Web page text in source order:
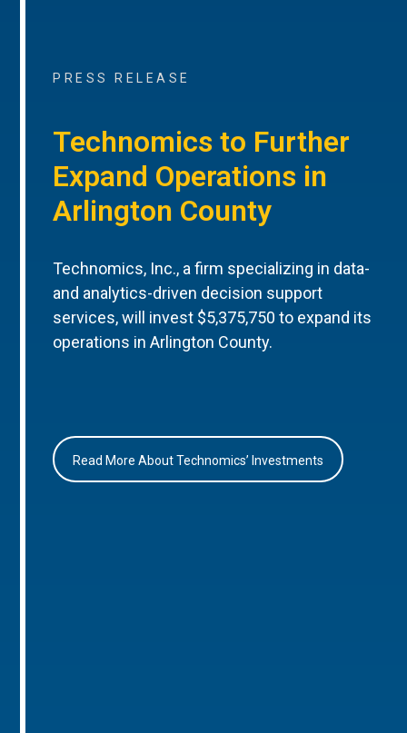
PRESS RELEASE
Technomics to Further
Expand Operations in
Arlington County
Technomics, Inc., a firm specializing in data-
and analytics-driven decision support
services, will invest $5,375,750 to expand its
operations in Arlington County.
Read More About Technomics’ Investments